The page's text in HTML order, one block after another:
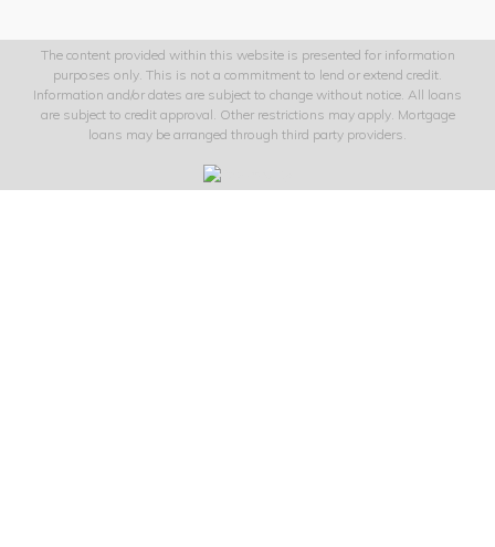
The content provided within this website is presented for information
purposes only. This is not a commitment to lend or extend credit.
Information and/or dates are subject to change without notice. All loans
are subject to credit approval. Other restrictions may apply. Mortgage
loans may be arranged through third party providers.